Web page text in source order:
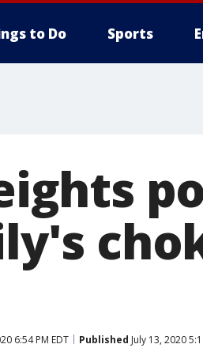
to Do Sports
6:54 PM EDT Published July 13, 2020